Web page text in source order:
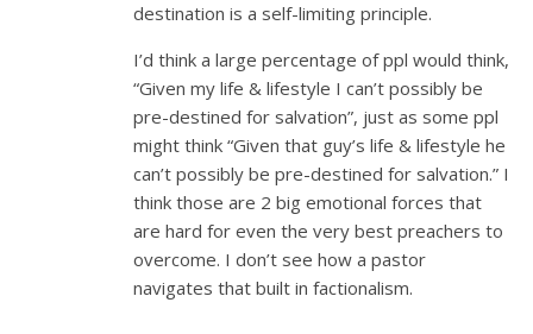
destination is a self-limiting principle.
I’d think a large percentage of ppl would think,
“Given my life & lifestyle I can’t possibly be
pre-destined for salvation”, just as some ppl
might think “Given that guy’s life & lifestyle he
can’t possibly be pre-destined for salvation.” I
think those are 2 big emotional forces that
are hard for even the very best preachers to
overcome. I don’t see how a pastor
navigates that built in factionalism.